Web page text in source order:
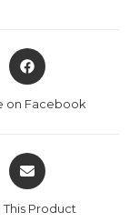
on Facebook
This Product